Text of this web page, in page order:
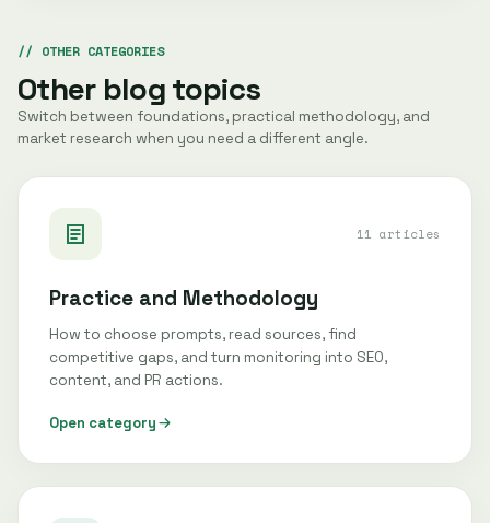
OTHER CATEGORIES
Other blog topics
Switch between foundations, practical methodology, and
market research when you need a different angle.
11 articles
Practice and Methodology
How to choose prompts, read sources, find
competitive gaps, and turn monitoring into SEO,
content, and PR actions.
Open category